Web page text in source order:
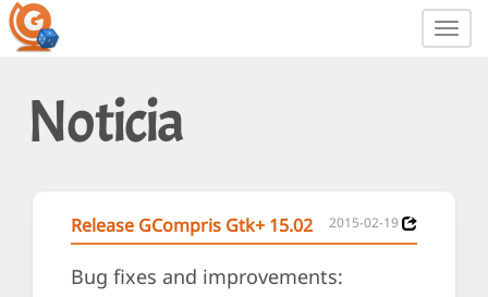
Noticia
Release GCompris Gtk+ 15.02 2015-02-19
Bug fixes and improvements: